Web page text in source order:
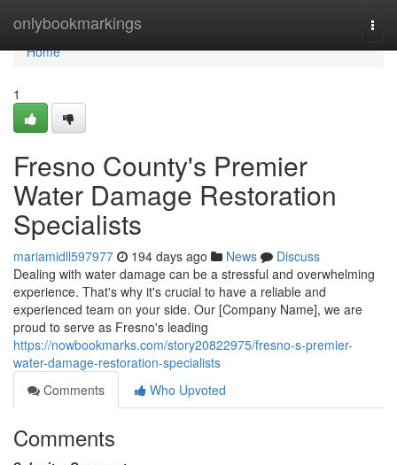
onlybookmarkings
Home
Home
1
Fresno County's Premier
Water Damage Restoration
Specialists
mariamidll597977 194 days ago News
Discuss
Dealing with water damage can be a stressful and overwhelming
experience. That's why it's crucial to have a reliable and
experienced team on your side. Our [Company Name], we are
proud to serve as Fresno's leading
https://nowbookmarks.com/story20822975/fresno-s-premier-
water-damage-restoration-specialists
Comments
Who Upvoted
Comments